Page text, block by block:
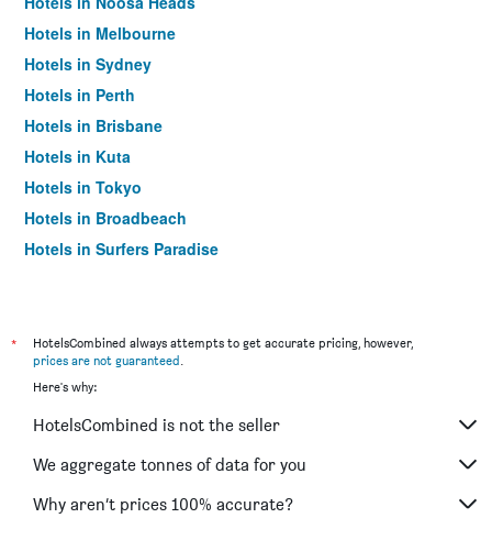
Hotels in Melbourne
Hotels in Sydney
Hotels in Perth
Hotels in Brisbane
Hotels in Kuta
Hotels in Tokyo
Hotels in Broadbeach
Hotels in Surfers Paradise
*
HotelsCombined always attempts to get accurate pricing, however,
prices are not guaranteed.
Here's why:
HotelsCombined is not the seller
We aggregate tonnes of data for you
Why aren’t prices 100% accurate?